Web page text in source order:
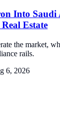
Into Saudi
Estate
the market,
rails.
6, 2026